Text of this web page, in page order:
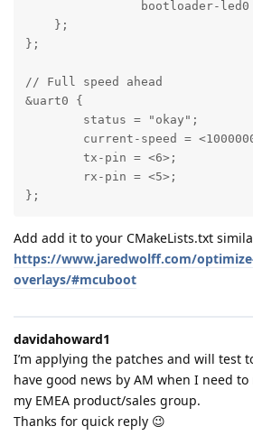
    };
};
// Full speed ahead
&uart0 {
};
Add add it to your CMakeLists.txt
https://www.jaredwolff.com/
overlays/#mcuboot
davidahoward1
I’m applying the patches and will test
have good news by AM when I need
my EMEA product/sales group.
Thanks for quick reply 😉